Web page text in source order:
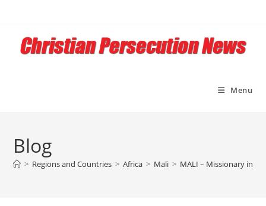
content
Menu
Blog
> Regions and Countries > Africa > Mali > MALI – Missionary in